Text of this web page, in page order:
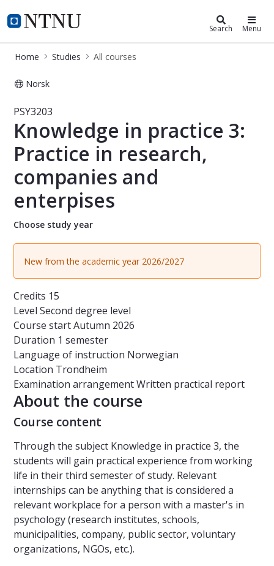
NTNU Home
Studies Search Menu
Home Studies All courses
Norsk
Course - Knowledge in practice 3:
PSY3203
Knowledge in practice 3:
Practice in research,
companies and
enterpises
Choose study year
New from the academic year 2026/2027
Credits 15
Level Second degree level
Course startAutumn 2026
Duration 1 semester
Language of instruction Norwegian
Location Trondheim
Examination arrangementWritten practical report
About the course
Course content
Through the subject Knowledge in practice 3, the
students will gain practical experience from working
life in their third semester of study. Relevant
internships can be anything that is considered a
relevant workplace for a person with a master's in
psychology (research institutes, schools,
municipalities, company, public sector, voluntary
organizations, NGOs, etc.).